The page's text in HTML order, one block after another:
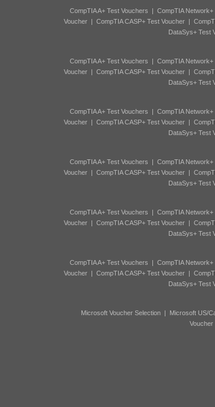
CompTIA A+ Test Vouchers | CompTIA Network+
Voucher| CompTIA CASP+ Test Voucher|
DataSys+ Test
CompTIA A+ Test Vouchers | CompTIA Network+
Voucher| CompTIA CASP+ Test Voucher|
DataSys+ Test
CompTIA A+ Test Vouchers | CompTIA Network+
Voucher| CompTIA CASP+ Test Voucher|
DataSys+ Test
CompTIA A+ Test Vouchers | CompTIA Network+
Voucher| CompTIA CASP+ Test Voucher|
DataSys+ Test
CompTIA A+ Test Vouchers | CompTIA Network+
Voucher| CompTIA CASP+ Test Voucher|
DataSys+ Test
CompTIA A+ Test Vouchers | CompTIA Network+
Voucher| CompTIA CASP+ Test Voucher|
DataSys+ Test
Microsoft Voucher Selection| Microsoft US/
Voucher